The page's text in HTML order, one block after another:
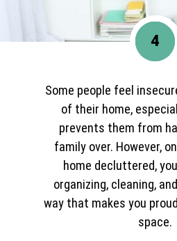
Some people feel
of their home,
prevents them from
family over. However,
home decluttered,
organizing, cleaning,
way that makes you
space.
4